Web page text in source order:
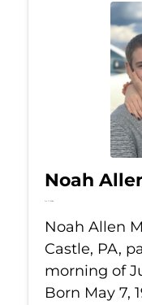
Noah
Jul 11, 2026
Noah Allen
Castle, PA,
morning of
Born May 7,